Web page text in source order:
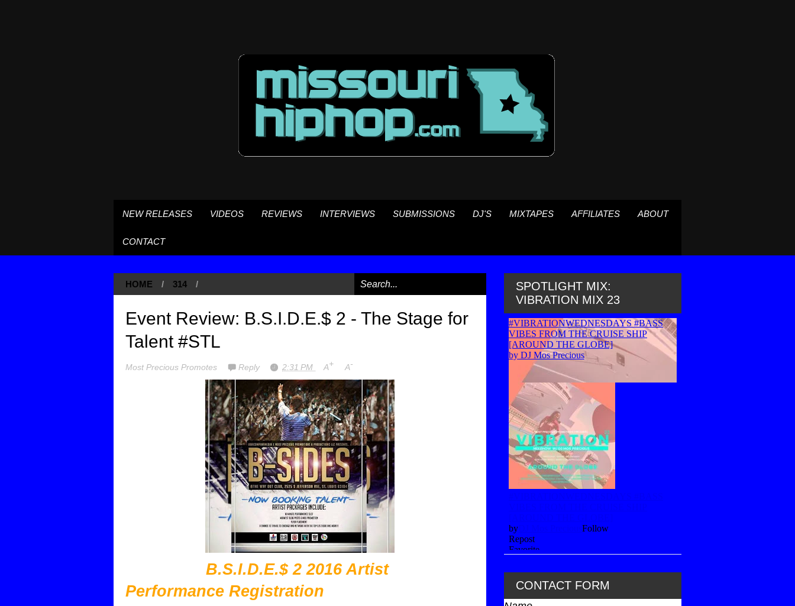
NEW RELEASES VIDEOS REVIEWS INTERVIEWS SUBMISSIONS DJ'S MIXTAPES AFFILIATES ABOUT
CONTACT
HOME / 314 /
Event Review: B.S.I.D.E.$ 2 - The Stage for
Talent #STL
Most Precious Promotes Reply 2:31 PM A+ A-
B.S.I.D.E.$ 2 2016 Artist
Performance Registration
SPOTLIGHT MIX:
VIBRATION MIX 23
CONTACT FORM